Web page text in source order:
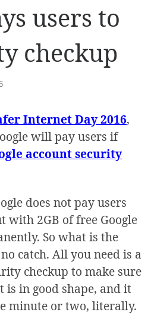
users to
checkup
Internet Day 2016,
will pay users if
account security
does not pay users
with 2GB of free Google
So what is the
catch. All you need is a
checkup to make sure
is in good shape, and it
minute or two, literally.